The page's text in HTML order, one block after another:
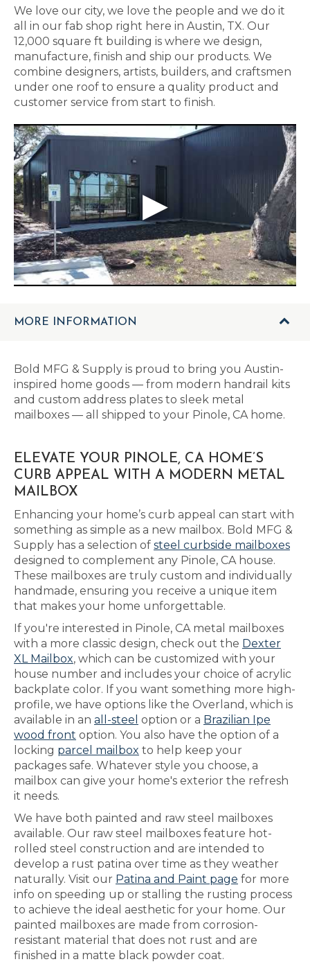
We love our city, we love the people and we do it
all in our fab shop right here in Austin, TX. Our
12,000 square ft building is where we design,
manufacture, finish and ship our products. We
combine designers, artists, builders, and craftsmen
under one roof to ensure a quality product and
customer service from start to finish.
MORE INFORMATION
Bold MFG & Supply is proud to bring you Austin-
inspired home goods — from modern handrail kits
and custom address plates to sleek metal
mailboxes — all shipped to your Pinole, CA home.
ELEVATE YOUR PINOLE, CA HOME’S
CURB APPEAL WITH A MODERN METAL
MAILBOX
Enhancing your home’s curb appeal can start with
something as simple as a new mailbox. Bold MFG &
Supply has a selection of steel curbside mailboxes
designed to complement any Pinole, CA house.
These mailboxes are truly custom and individually
handmade, ensuring you receive a unique item
that makes your home unforgettable.
If you're interested in Pinole, CA metal mailboxes
with a more classic design, check out the Dexter
XL Mailbox, which can be customized with your
house number and includes your choice of acrylic
backplate color. If you want something more high-
profile, we have options like the Overland, which is
available in an all-steel option or a Brazilian Ipe
wood front option. You also have the option of a
locking parcel mailbox to help keep your
packages safe. Whatever style you choose, a
mailbox can give your home's exterior the refresh
it needs.
We have both painted and raw steel mailboxes
available. Our raw steel mailboxes feature hot-
rolled steel construction and are intended to
develop a rust patina over time as they weather
naturally. Visit our Patina and Paint page for more
info on speeding up or stalling the rusting process
to achieve the ideal aesthetic for your home. Our
painted mailboxes are made from corrosion-
resistant material that does not rust and are
finished in a matte black powder coat.